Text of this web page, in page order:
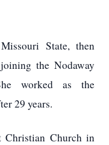
State, then
the Nodaway
worked as the
29 years.
Christian Church in